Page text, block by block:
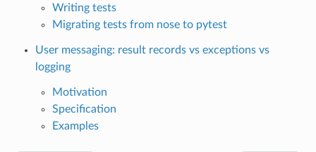
Writing tests
Migrating tests from nose to pytest
User messaging: result records vs exceptions vs
logging
Motivation
Specification
Examples